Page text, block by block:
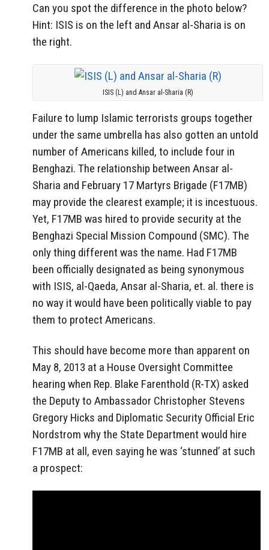
Can you spot the difference in the photo below?
Hint: ISIS is on the left and Ansar al-Sharia is on
the right.
ISIS (L) and Ansar al-Sharia (R)
Failure to lump Islamic terrorists groups together
under the same umbrella has also gotten an untold
number of Americans killed, to include four in
Benghazi. The relationship between Ansar al-
Sharia and February 17 Martyrs Brigade (F17MB)
may provide the clearest example; it is incestuous.
Yet, F17MB was hired to provide security at the
Benghazi Special Mission Compound (SMC). The
only thing different was the name. Had F17MB
been officially designated as being synonymous
with ISIS, al-Qaeda, Ansar al-Sharia, et. al. there is
no way it would have been politically viable to pay
them to protect Americans.
This should have become more than apparent on
May 8, 2013 at a House Oversight Committee
hearing when Rep. Blake Farenthold (R-TX) asked
the Deputy to Ambassador Christopher Stevens
Gregory Hicks and Diplomatic Security Official Eric
Nordstrom why the State Department would hire
F17MB at all, even saying he was ‘stunned’ at such
a prospect: